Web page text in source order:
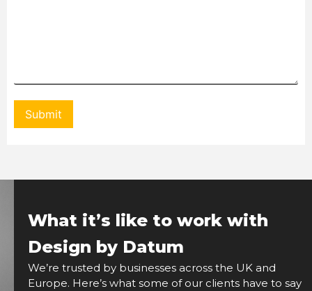
What it’s like to work with
Design by Datum
We’re trusted by businesses across the UK and
Europe. Here’s what some of our clients have to say